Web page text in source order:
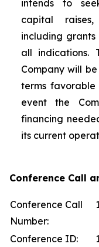
intends to
capital
including grants
all indications.
Company will
terms
event the
financing
its current
Conference Call
Conference Call
Number:
Conference ID: